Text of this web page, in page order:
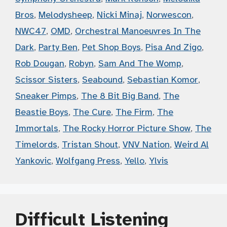
Bros, Melodysheep, Nicki Minaj, Norwescon,
NWC47, OMD, Orchestral Manoeuvres In The
Dark, Party Ben, Pet Shop Boys, Pisa And Zigo,
Rob Dougan, Robyn, Sam And The Womp,
Scissor Sisters, Seabound, Sebastian Komor,
Sneaker Pimps, The 8 Bit Big Band, The
Beastie Boys, The Cure, The Firm, The
Immortals, The Rocky Horror Picture Show, The
Timelords, Tristan Shout, VNV Nation, Weird Al
Yankovic, Wolfgang Press, Yello, Ylvis
Difficult Listening